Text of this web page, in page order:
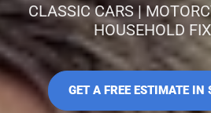
CLASSIC CARS |
HOUSEHOLD
GET A FREE ESTIMATE IN